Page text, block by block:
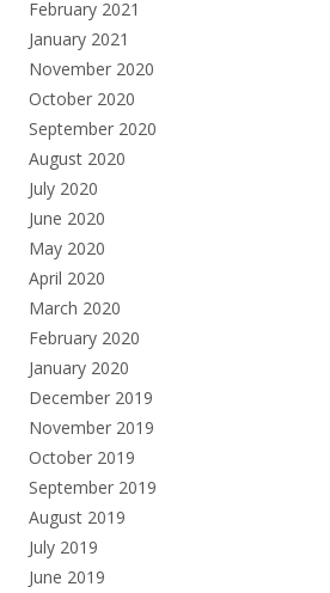
February 2021
January 2021
November 2020
October 2020
September 2020
August 2020
July 2020
June 2020
May 2020
April 2020
March 2020
February 2020
January 2020
December 2019
November 2019
October 2019
September 2019
August 2019
July 2019
June 2019